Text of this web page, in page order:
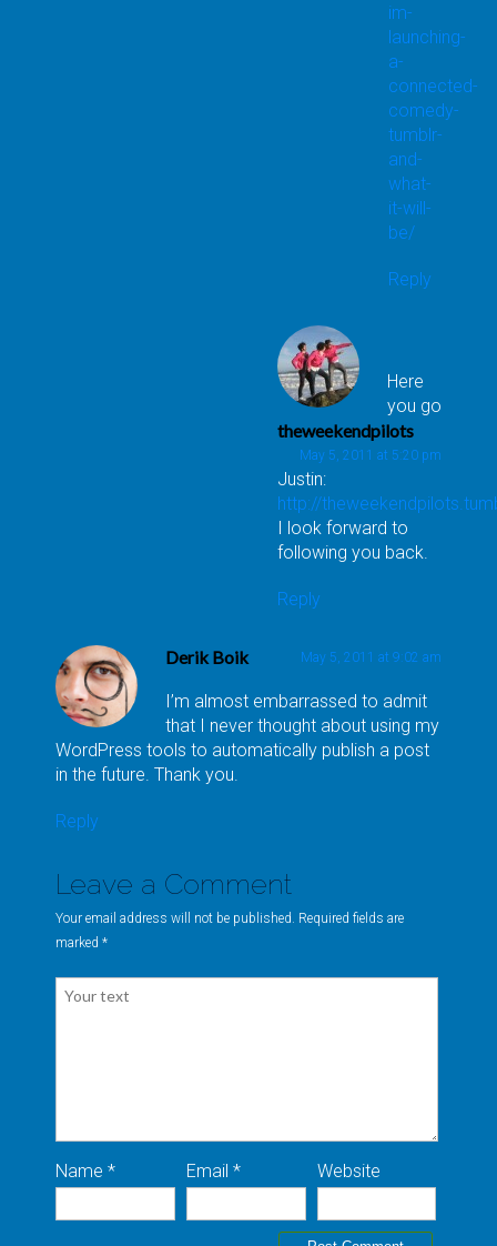
im-
launching-
a-
connected-
comedy-
tumblr-
and-
what-
it-will-
be/
Reply
theweekendpilots
May 5, 2011 at 5:20 pm
Here
you go
Justin:
http://
I look forward to
following you back.
Reply
Derik Boik May 5, 2011 at 9:02 am
I’m almost embarrassed to admit
that I never thought about using my
WordPress tools to automatically publish a post
in the future. Thank you.
Reply
Leave a Comment
Your email address will not be published. Required fields are
marked *
Name * Email * Website